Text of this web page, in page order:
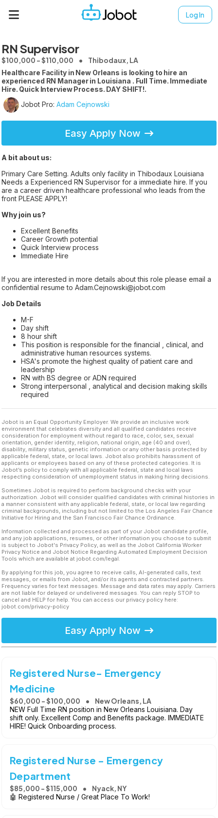
Log In
RN Supervisor
$100,000 - $110,000 Thibodaux, LA
Healthcare Facility in New Orleans is looking to hire an
experienced RN Manager in Louisiana . Full Time. Immediate
Hire. Quick Interview Process. DAY SHIFT!.
Jobot Pro: Adam Cejnowski
Easy Apply Now
A bit about us:
Primary Care Setting. Adults only facility in Thibodaux Louisiana
Needs a Experienced RN Supervisor for a immediate hire. If you
are a career driven healthcare professional who leads from the
front PLEASE APPLY!
Why join us?
Excellent Benefits
Career Growth potential
Quick Interview process
Immediate Hire
If you are interested in more details about this role please email a
confidential resume to Adam.Cejnowski@jobot.com
Job Details
M-F
Day shift
8 hour shift
This position is responsible for the financial , clinical, and
administrative human resources systems.
HSA's promote the highest quality of patient care and
leadership
RN with BS degree or ADN required
Strong interpersonal , analytical and decision making skills
required
Jobot is an Equal Opportunity Employer. We provide an inclusive work
environment that celebrates diversity and all qualified candidates receive
consideration for employment without regard to race, color, sex, sexual
orientation, gender identity, religion, national origin, age (40 and over),
disability, military status, genetic information or any other basis protected by
applicable federal, state, or local laws. Jobot also prohibits harassment of
applicants or employees based on any of these protected categories. It is
Jobot’s policy to comply with all applicable federal, state and local laws
respecting consideration of unemployment status in making hiring decisions.
Sometimes Jobot is required to perform background checks with your
authorization. Jobot will consider qualified candidates with criminal histories in
a manner consistent with any applicable federal, state, or local law regarding
criminal backgrounds, including but not limited to the Los Angeles Fair Chance
Initiative for Hiring and the San Francisco Fair Chance Ordinance.
Information collected and processed as part of your Jobot candidate profile,
and any job applications, resumes, or other information you choose to submit
is subject to Jobot's Privacy Policy, as well as the Jobot California Worker
Privacy Notice and Jobot Notice Regarding Automated Employment Decision
Tools which are available at jobot.com/legal.
By applying for this job, you agree to receive calls, AI-generated calls, text
messages, or emails from Jobot, and/or its agents and contracted partners.
Frequency varies for text messages. Message and data rates may apply. Carriers
are not liable for delayed or undelivered messages. You can reply STOP to
cancel and HELP for help. You can access our privacy policy here:
jobot.com/privacy-policy
Easy Apply Now
Registered Nurse- Emergency
Medicine
$60,000 - $100,000 New Orleans, LA
NEW Full Time RN position in New Orleans Louisiana. Day
shift only. Excellent Comp and Benefits package. IMMEDIATE
HIRE! Quick Onboarding process.
Registered Nurse - Emergency
Department
$85,000 - $115,000 Nyack, NY
🤖 Registered Nurse / Great Place To Work!